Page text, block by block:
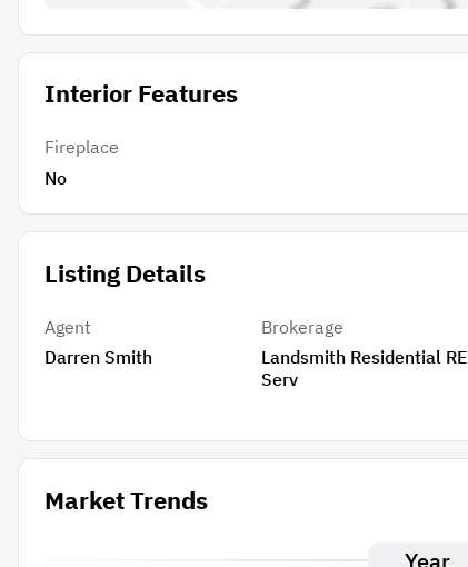
Interior Features
Fireplace
No
Listing Details
Agent
Darren Smith
Brokerage
Landsmith Residential RE
Serv
Market Trends
Year